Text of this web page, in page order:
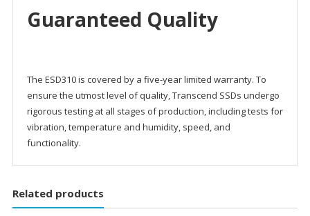
Guaranteed Quality
The ESD310 is covered by a five-year limited warranty. To
ensure the utmost level of quality, Transcend SSDs undergo
rigorous testing at all stages of production, including tests for
vibration, temperature and humidity, speed, and
functionality.
Related products